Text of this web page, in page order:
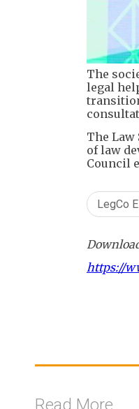
The
legal
The
of law
Council
LegCo
https://
Read More